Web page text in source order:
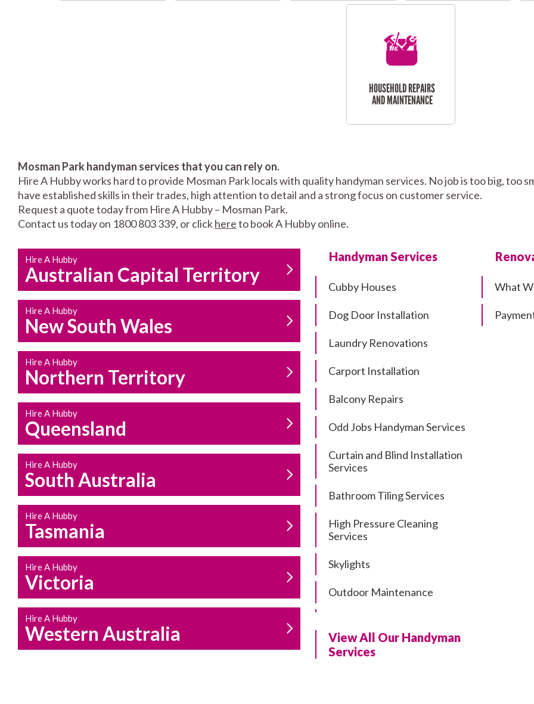
HOUSEHOLD REPAIRS
AND MAINTENANCE
Mosman Park handyman services that you can rely on.
Hire A Hubby works hard to provide Mosman Park locals with quality handyman services. No job is too big, too
have established skills in their trades, high attention to detail and a strong focus on customer service.
Request a quote today from Hire A Hubby – Mosman Park.
Contact us today on 1800 803 339, or clickhereto book A Hubby online.
Hire A Hubby
Australian Capital Territory
Hire A Hubby
New South Wales
Hire A Hubby
Northern Territory
Hire A Hubby
Queensland
Hire A Hubby
South Australia
Hire A Hubby
Tasmania
Hire A Hubby
Victoria
Hire A Hubby
Western Australia
Handyman Services
Cubby Houses
Dog Door Installation
Laundry Renovations
Carport Installation
Balcony Repairs
Odd Jobs Handyman Services
Curtain and Blind Installation
Services
Bathroom Tiling Services
High Pressure Cleaning
Services
Skylights
Outdoor Maintenance
Residential Pergola and Deck
Repairs
View All Our Handyman
Services
What